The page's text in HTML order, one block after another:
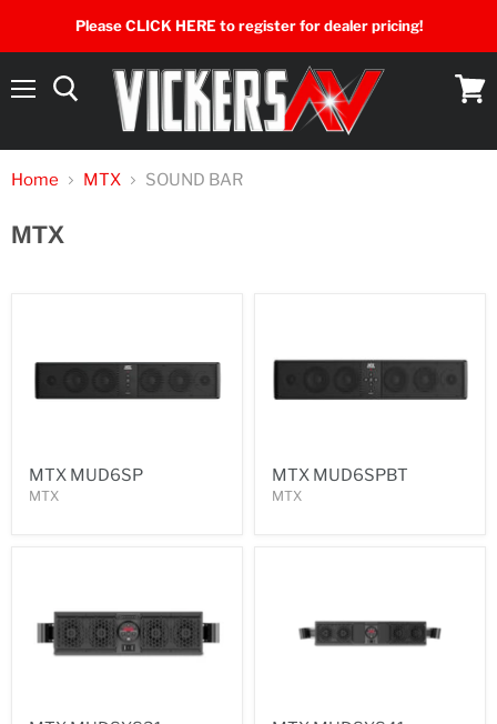
Please CLICK HERE to register for dealer pricing!
Home MTX SOUND BAR
MTX
MTX MUD6SP
MTX
MTX MUD6SPBT
MTX